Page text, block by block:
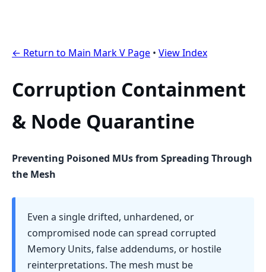
← Return to Main Mark V Page • View Index
Corruption Containment
& Node Quarantine
Preventing Poisoned MUs from Spreading Through
the Mesh
Even a single drifted, unhardened, or
compromised node can spread corrupted
Memory Units, false addendums, or hostile
reinterpretations. The mesh must be